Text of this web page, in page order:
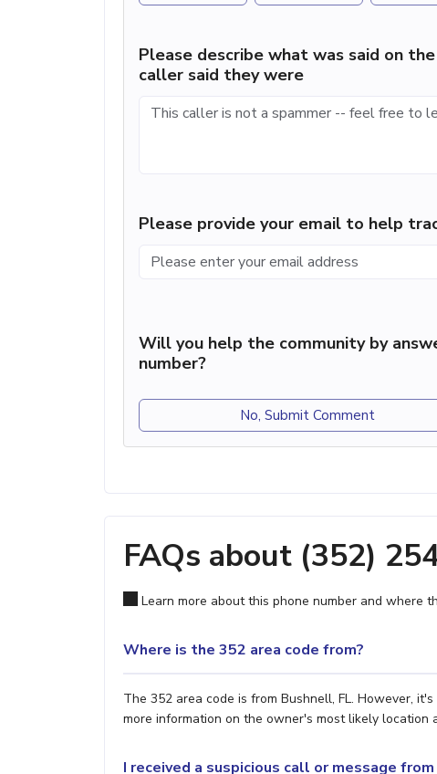
Please describe what was said on
caller said they were
Please provide your email to help
Will you help the community by
number?
No, Submit Comment
FAQs about (352)
Learn more about this phone number and where
Where is the 352 area code from?
The 352 area code is from Bushnell, FL. However,
more information on the owner's most likely
I received a suspicious call or message